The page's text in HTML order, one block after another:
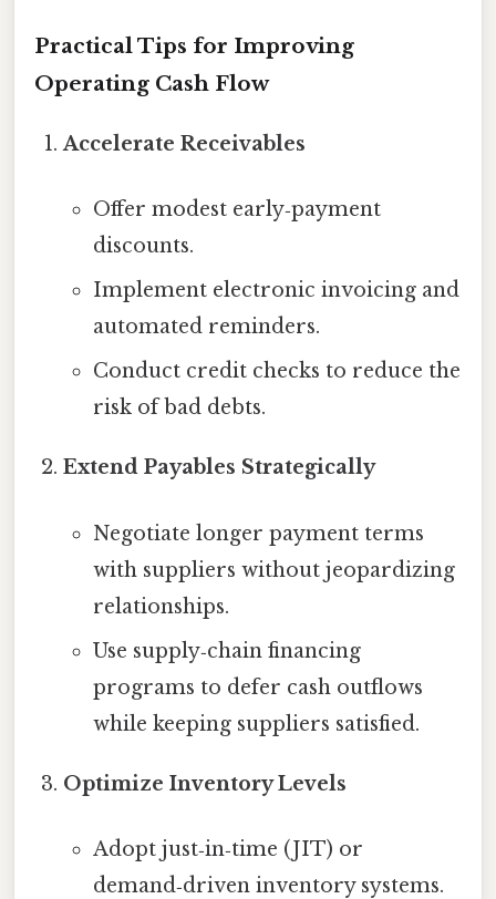
Practical Tips for Improving
Operating Cash Flow
Accelerate Receivables
Offer modest early‑payment
discounts.
Implement electronic invoicing and
automated reminders.
Conduct credit checks to reduce the
risk of bad debts.
Extend Payables Strategically
Negotiate longer payment terms
with suppliers without jeopardizing
relationships.
Use supply‑chain financing
programs to defer cash outflows
while keeping suppliers satisfied.
Optimize Inventory Levels
Adopt just‑in‑time (JIT) or
demand‑driven inventory systems.